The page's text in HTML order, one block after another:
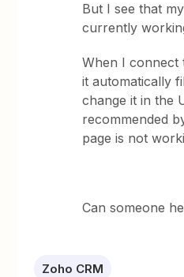
But I see that
currently
When I connect
it automatically
change it in the
recommended
page is not
Can someone
Zoho CRM